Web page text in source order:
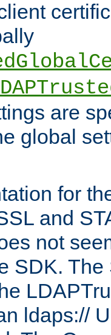
are
global
for
and
not
SDK.
ldaps://